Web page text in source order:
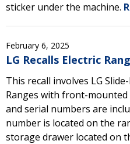
sticker under the machine.
February 6, 2025
LG Recalls Electric
This recall involves LG
Ranges with front-
and serial numbers are
number is located on the
storage drawer located on